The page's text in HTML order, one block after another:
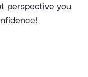
perspective you